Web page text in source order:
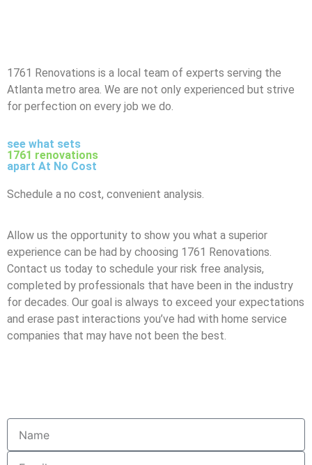
1761 Renovations is a local team of experts serving the
Atlanta metro area. We are not only experienced but strive
for perfection on every job we do.
see what sets
1761 renovations
apart At No Cost
Schedule a no cost, convenient analysis.
Allow us the opportunity to show you what a superior
experience can be had by choosing 1761 Renovations.
Contact us today to schedule your risk free analysis,
completed by professionals that have been in the industry
for decades. Our goal is always to exceed your expectations
and erase past interactions you’ve had with home service
companies that may have not been the best.